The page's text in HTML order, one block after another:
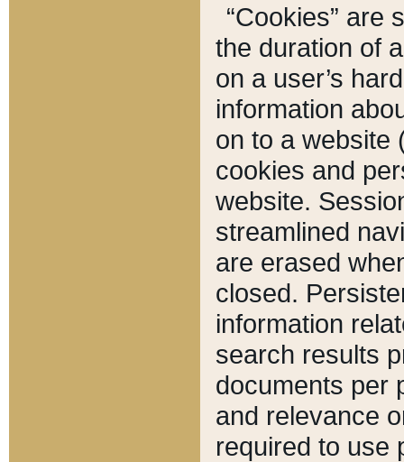
“Cookies” are
the duration of
on a user’s
information
on to a website
cookies and
website.
streamlined
are erased
closed.
information
search results
documents per
and relevance
required to use